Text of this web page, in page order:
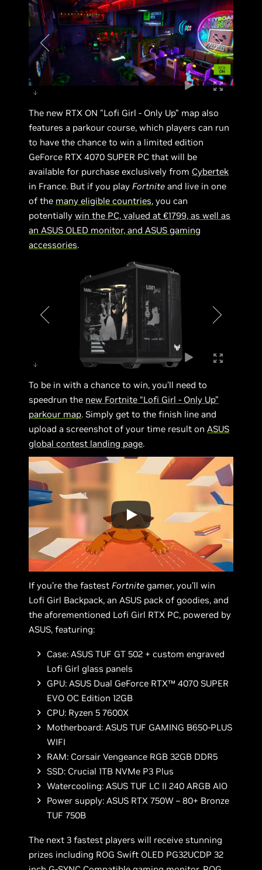
The new RTX ON "Lofi Girl - Only Up” map also
features a parkour course, which players can run
to have the chance to win a limited edition
GeForce RTX 4070 SUPER PC that will be
available for purchase exclusively from Cybertek
in France. But if you play Fortnite and live in one
of the many eligible countries, you can
potentiallywin the PC, valued at €1799, as well as
an ASUS OLED monitor, and ASUS gaming
accessories.
To be in with a chance to win, you’ll need to
speedrun the new Fortnite “Lofi Girl - Only Up”
parkour map. Simply get to the finish line and
upload a screenshot of your time result onASUS
global contest landing page.
If you’re the fastestFortnite gamer, you’ll win
Lofi Girl Backpack, an ASUS pack of goodies, and
the aforementioned Lofi Girl RTX PC, powered by
ASUS, featuring:
Case: ASUS TUF GT 502 + custom engraved
Lofi Girl glass panels
GPU: ASUS Dual GeForce RTX™ 4070 SUPER
EVO OC Edition 12GB
CPU: Ryzen 5 7600X
Motherboard: ASUS TUF GAMING B650-PLUS
WIFI
RAM: Corsair Vengeance RGB 32GB DDR5
SSD: Crucial 1TB NVMe P3 Plus
Watercooling: ASUS TUF LC II 240 ARGB AIO
Power supply: ASUS RTX 750W – 80+ Bronze
TUF 750B
The next 3 fastest players will receive stunning
prizes including ROG Swift OLED PG32UCDP 32